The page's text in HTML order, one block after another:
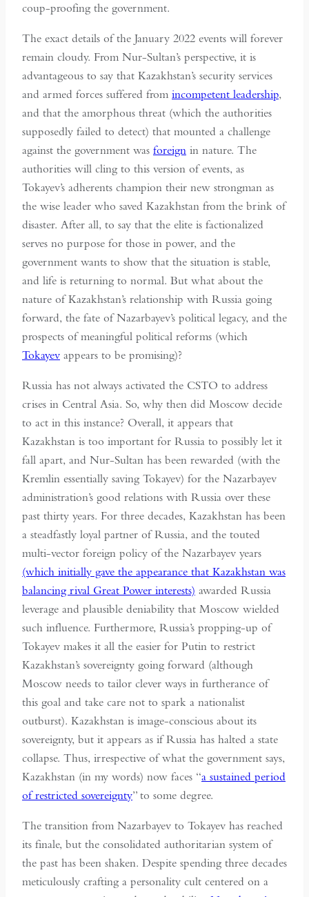
coup-proofing the government.
The exact details of the January 2022 events will forever
remain cloudy. From Nur-Sultan’s perspective, it is
advantageous to say that Kazakhstan’s security services
and armed forces suffered fromincompetent leadership,
and that the amorphous threat (which the authorities
supposedly failed to detect) that mounted a challenge
against the government was foreign in nature. The
authorities will cling to this version of events, as
Tokayev’s adherents champion their new strongman as
the wise leader who saved Kazakhstan from the brink of
disaster. After all, to say that the elite is factionalized
serves no purpose for those in power, and the
government wants to show that the situation is stable,
and life is returning to normal. But what about the
nature of Kazakhstan’s relationship with Russia going
forward, the fate of Nazarbayev’s political legacy, and the
prospects of meaningful political reforms (which
Tokayev appears to be promising)?
Russia has not always activated the CSTO to address
crises in Central Asia. So, why then did Moscow decide
to act in this instance? Overall, it appears that
Kazakhstan is too important for Russia to possibly let it
fall apart, and Nur-Sultan has been rewarded (with the
Kremlin essentially saving Tokayev) for the Nazarbayev
administration’s good relations with Russia over these
past thirty years. For three decades, Kazakhstan has been
a steadfastly loyal partner of Russia, and the touted
multi-vector foreign policy of the Nazarbayev years
(which initially gave the appearance that Kazakhstan was
balancing rival Great Power interests) awarded Russia
leverage and plausible deniability that Moscow wielded
such influence. Furthermore, Russia’s propping-up of
Tokayev makes it all the easier for Putin to restrict
Kazakhstan’s sovereignty going forward (although
Moscow needs to tailor clever ways in furtherance of
this goal and take care not to spark a nationalist
outburst). Kazakhstan is image-conscious about its
sovereignty, but it appears as if Russia has halted a state
collapse. Thus, irrespective of what the government says,
Kazakhstan (in my words) now faces “a sustained period
of restricted sovereignty” to some degree.
The transition from Nazarbayev to Tokayev has reached
its finale, but the consolidated authoritarian system of
the past has been shaken. Despite spending three decades
meticulously crafting a personality cult centered on a